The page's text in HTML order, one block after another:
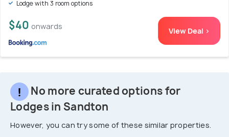
Lodge with 3 room options
$40 onwards View Deal >
No more curated options for
Lodges in Sandton
However, you can try some of these similar properties.